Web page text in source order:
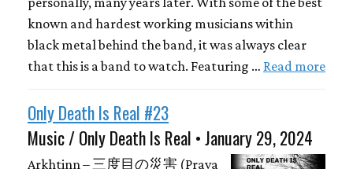
known and hardest working musicians within
black metal behind the band, it was always clear
that this is a band to watch. Featuring … Read more
Only Death Is Real #23
Music / Only Death Is Real • January 29, 2024
Arkhtinn – 三度目の災害 (Prava